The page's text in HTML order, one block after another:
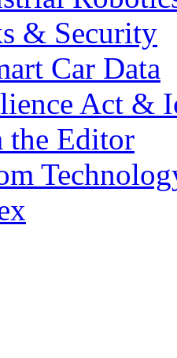
& Security
Car Data
Act &
the Editor